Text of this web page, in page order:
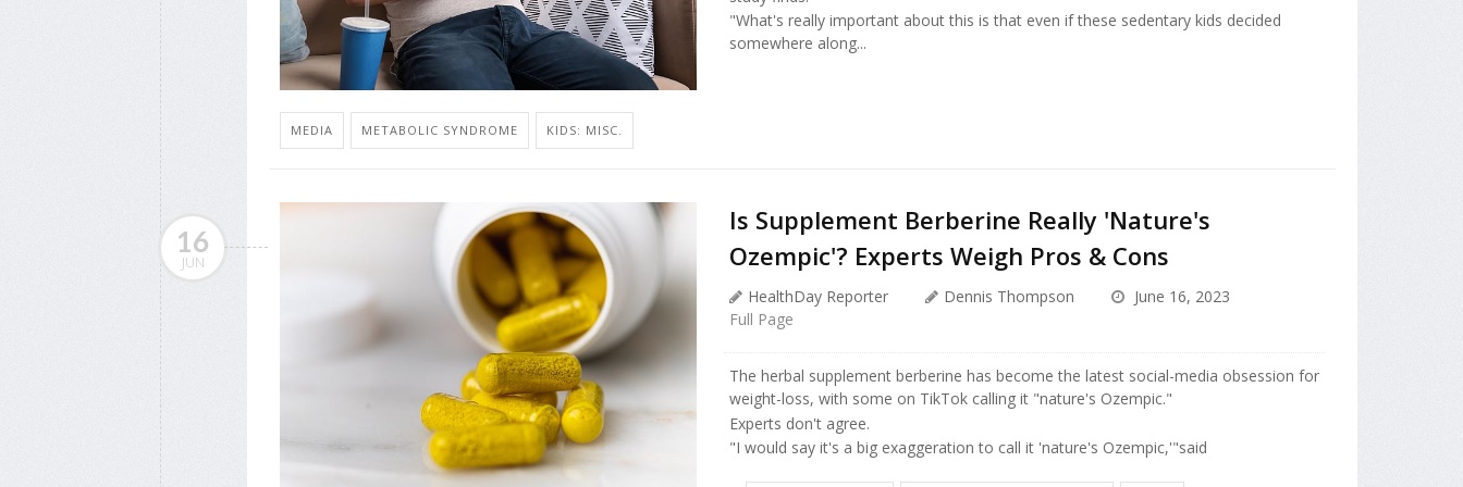
"What's really important about this is that even if these sedentary kids decided
somewhere along...
MEDIA METABOLIC SYNDROME KIDS: MISC.
16
JUN
Is Supplement Berberine Really 'Nature's
Ozempic'? Experts Weigh Pros & Cons
HealthDay Reporter Dennis Thompson
June 16, 2023
Full Page
The herbal supplement berberine has become the latest social-media obsession for
weight-loss, with some on TikTok calling it "nature's Ozempic."
Experts don't agree.
"I would say it's a big exaggeration to call it 'nature's Ozempic,'"said